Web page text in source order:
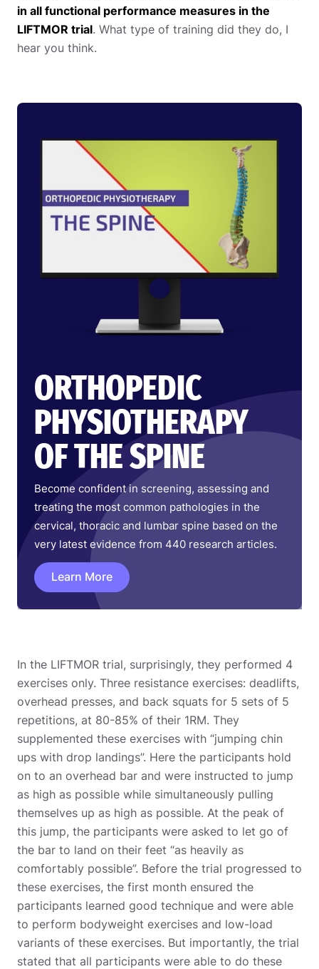
in all functional performance measures in the
LIFTMOR trial. What type of training did they do, I
hear you think.
ORTHOPEDIC
PHYSIOTHERAPY
OF THE SPINE
Become confident in screening, assessing and
treating the most common pathologies in the
cervical, thoracic and lumbar spine based on the
very latest evidence from 440 research articles.
Learn More
In the LIFTMOR trial, surprisingly, they performed 4
exercises only. Three resistance exercises: deadlifts,
overhead presses, and back squats for 5 sets of 5
repetitions, at 80-85% of their 1RM. They
supplemented these exercises with “jumping chin
ups with drop landings”. Here the participants hold
on to an overhead bar and were instructed to jump
as high as possible while simultaneously pulling
themselves up as high as possible. At the peak of
this jump, the participants were asked to let go of
the bar to land on their feet “as heavily as
comfortably possible”. Before the trial progressed to
these exercises, the first month ensured the
participants learned good technique and were able
to perform bodyweight exercises and low-load
variants of these exercises. But importantly, the trial
stated that all participants were able to do these